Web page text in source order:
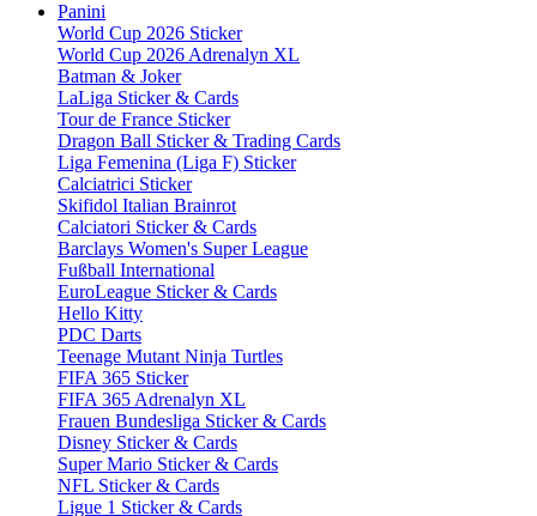
Panini
World Cup 2026 Sticker
World Cup 2026 Adrenalyn XL
Batman & Joker
LaLiga Sticker & Cards
Tour de France Sticker
Dragon Ball Sticker & Trading Cards
Liga Femenina (Liga F) Sticker
Calciatrici Sticker
Skifidol Italian Brainrot
Calciatori Sticker & Cards
Barclays Women's Super League
Fußball International
EuroLeague Sticker & Cards
Hello Kitty
PDC Darts
Teenage Mutant Ninja Turtles
FIFA 365 Sticker
FIFA 365 Adrenalyn XL
Frauen Bundesliga Sticker & Cards
Disney Sticker & Cards
Super Mario Sticker & Cards
NFL Sticker & Cards
Ligue 1 Sticker & Cards